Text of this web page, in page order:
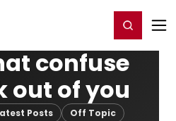
Register/Login
confuse
out of you
Posts Off Topic